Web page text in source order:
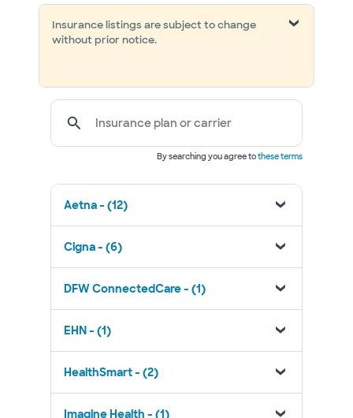
Insurance listings are subject to change
without prior notice.
Insurance plan or carrier
By searching you agree tothese terms
Aetna - (12)
Cigna - (6)
DFW ConnectedCare - (1)
EHN - (1)
HealthSmart - (2)
Imagine Health - (1)